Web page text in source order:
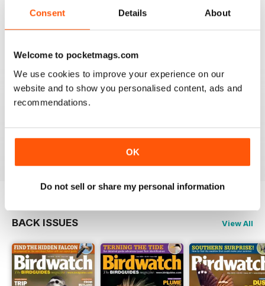
Consent Details About
Welcome to pocketmags.com
We use cookies to improve your experience on our
website and to show you personalised content, ads and
recommendations.
OK
Do not sell or share my personal information
future 5star set up im sure once these minor issues
BIRDWATCH
BACK ISSUES View All